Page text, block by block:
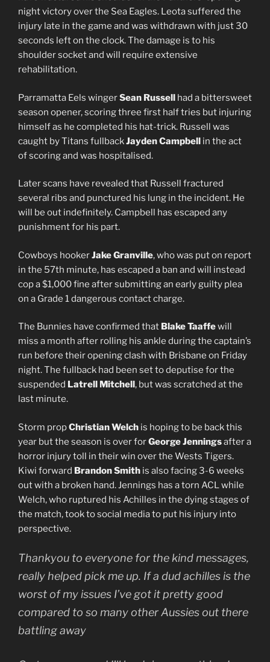
night victory over the Sea Eagles. Leota suffered the
injury late in the game and was withdrawn with just 30
seconds left on the clock. The damage is to his
shoulder socket and will require extensive
rehabilitation.
Parramatta Eels wingerSean Russell had a bittersweet
season opener, scoring three first half tries but injuring
himself as he completed his hat-trick. Russell was
caught by Titans fullbackJayden Campbell in the act
of scoring and was hospitalised.
Later scans have revealed that Russell fractured
several ribs and punctured his lung in the incident. He
will be out indefinitely. Campbell has escaped any
punishment for his part.
Cowboys hookerJake Granville, who was put on report
in the 57th minute, has escaped a ban and will instead
cop a $1,000 fine after submitting an early guilty plea
on a Grade 1 dangerous contact charge.
The Bunnies have confirmed that Blake Taaffewill
miss a month after rolling his ankle during the captain’s
run before their opening clash with Brisbane on Friday
night. The fullback had been set to deputise for the
suspended Latrell Mitchell, but was scratched at the
last minute.
Storm propChristian Welch is hoping to be back this
year but the season is over forGeorge Jenningsafter a
horror injury toll in their win over the Wests Tigers.
Kiwi forward Brandon Smith is also facing 3-6 weeks
out with a broken hand. Jennings has a torn ACL while
Welch, who ruptured his Achilles in the dying stages of
the match, took to social media to put his injury into
perspective.
Thankyou to everyone for the kind messages,
really helped pick me up. If a dud achilles is the
worst of my issues I’ve got it pretty good
compared to so many other Aussies out there
battling away